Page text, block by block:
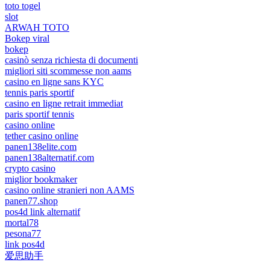
toto togel
slot
ARWAH TOTO
Bokep viral
bokep
casinò senza richiesta di documenti
migliori siti scommesse non aams
casino en ligne sans KYC
tennis paris sportif
casino en ligne retrait immediat
paris sportif tennis
casino online
tether casino online
panen138elite.com
panen138alternatif.com
crypto casino
miglior bookmaker
casino online stranieri non AAMS
panen77.shop
pos4d link alternatif
mortal78
pesona77
link pos4d
爱思助手